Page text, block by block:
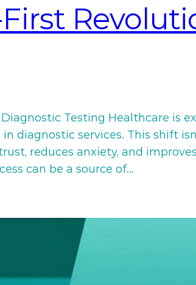
Testing Healthcare is
diagnostic services. This shift
reduces anxiety, and
can be a source of…